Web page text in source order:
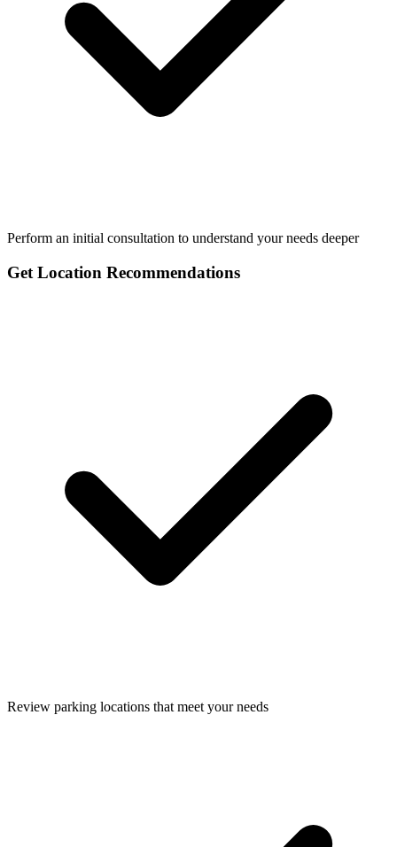
Perform an initial consultation to understand your needs deeper
Get Location Recommendations
Review parking locations that meet your needs